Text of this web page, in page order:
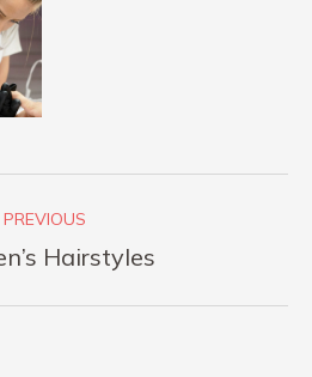
PREVIOUS
Previous
Hairstyles